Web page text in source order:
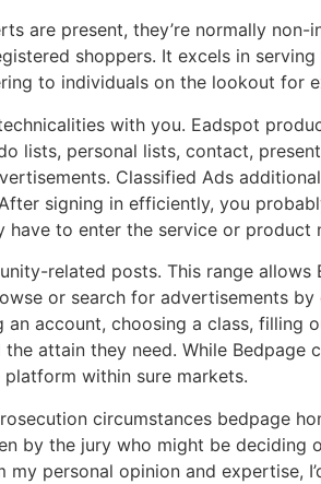
are present, they’re normally
shoppers. It excels in
to individuals on the lookout for
with you. Eadspot
lists, personal lists, contact,
Classified Ads
signing in efficiently, you
to enter the service or product
related posts. This range
or search for advertisements
account, choosing a class,
attain they need. While
within sure markets.
circumstances bedpage
by the jury who might be deciding
personal opinion and expertise,